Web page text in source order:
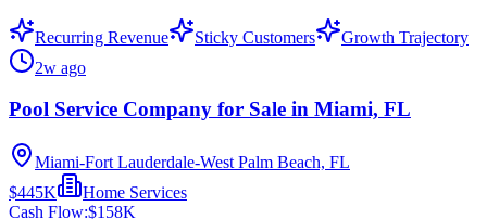
Recurring Revenue Sticky Customers
Growth Trajectory
2w ago
Pool Service Company for Sale in Miami, FL
Miami-Fort Lauderdale-West Palm Beach, FL
$445K
Home Services
Cash Flow:$158K